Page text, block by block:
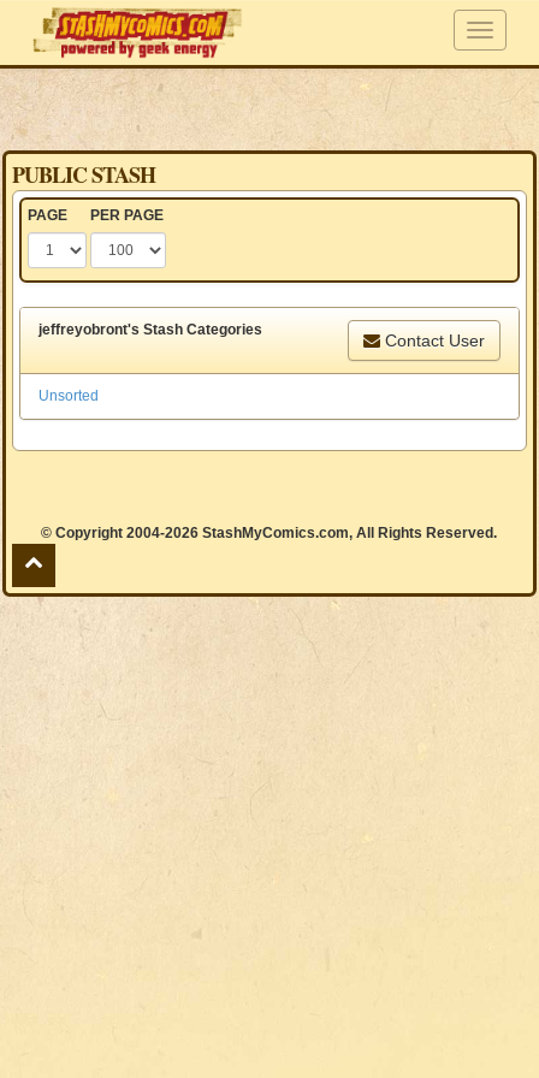
PUBLIC STASH
PAGE PER PAGE
jeffreyobront's Stash Categories
Contact User
Unsorted
© Copyright 2004-2026 StashMyComics.com, All Rights Reserved.